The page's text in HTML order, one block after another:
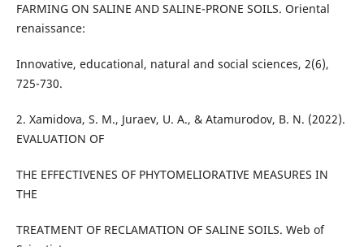
FARMING ON SALINE AND SALINE-PRONE SOILS. Oriental
renaissance:
Innovative, educational, natural and social sciences, 2(6),
725-730.
2. Xamidova, S. M., Juraev, U. A., & Atamurodov, B. N. (2022).
EVALUATION OF
THE EFFECTIVENES OF PHYTOMELIORATIVE MEASURES IN
THE
TREATMENT OF RECLAMATION OF SALINE SOILS. Web of